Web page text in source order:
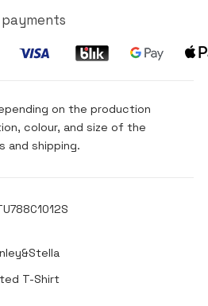
on the production
colour, and size of the
and shipping.
T-Shirt